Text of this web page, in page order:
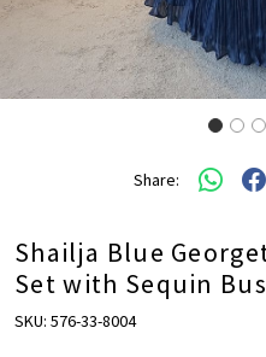
Share:
Shailja Blue
Set with Sequin
SKU: 576-33-8004